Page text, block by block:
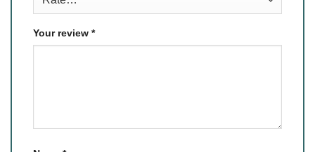
Your review *